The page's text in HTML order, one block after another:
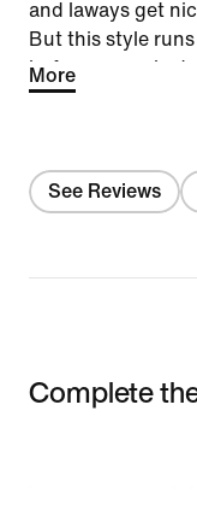
and laways get
But this style
before you select
More
See Reviews
Complete